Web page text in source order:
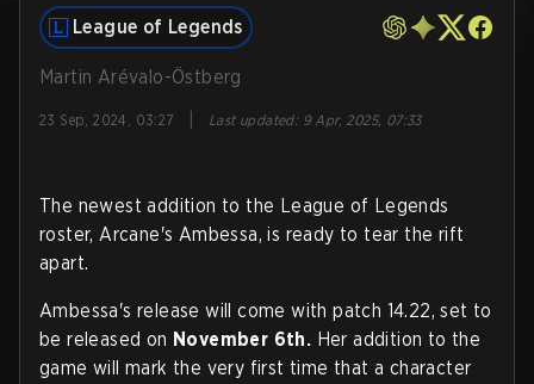
League of Legends
Martin Arévalo-Östberg
23 Sep, 2024, 03:27 Last updated: 9 Apr, 2025, 07:33
The newest addition to the League of Legends
roster, Arcane's Ambessa, is ready to tear the rift
apart.
Ambessa's release will come with patch 14.22, set to
be released on November 6th. Her addition to the
game will mark the very first time that a character